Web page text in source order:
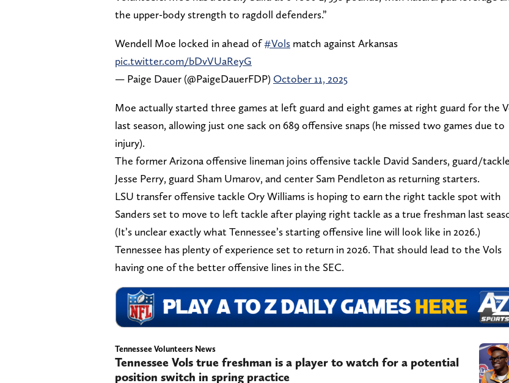
the upper-body strength to ragdoll defenders.”
Wendell Moe locked in ahead of#Vols match against Arkansas
pic.twitter.com/bDvVUaReyG
— Paige Dauer (@PaigeDauerFDP) October 11, 2025
Moe actually started three games at left guard and eight games at right guard for the
last season, allowing just one sack on 689 offensive snaps (he missed two games due to
injury).
The former Arizona offensive lineman joins offensive tackle David Sanders, guard/tackle
Jesse Perry, guard Sham Umarov, and center Sam Pendleton as returning starters.
LSU transfer offensive tackle Ory Williams is hoping to earn the right tackle spot with
Sanders set to move to left tackle after playing right tackle as a true freshman last
(It’s unclear exactly what Tennessee’s starting offensive line will look like in 2026.)
Tennessee has plenty of experience set to return in 2026. That should lead to the Vols
having one of the better offensive lines in the SEC.
Tennessee Volunteers News
Tennessee Vols true freshman is a player to watch for a potential
position switch in spring practice